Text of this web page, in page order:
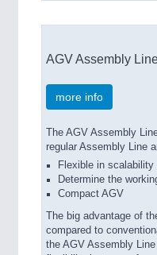
AGV Assembly
more info
The AGV Assembly
regular Assembly Line
Flexible in
Determine the
Compact AGV
The big advantage of
compared to
the AGV Assembly